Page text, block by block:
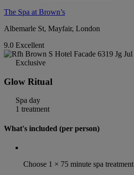
The Spa at Brown’s
Albemarle St, Mayfair, London
9.0 Excellent
Exclusive
Glow Ritual
Spa day
1 treatment
What's included (per person)
Choose 1 × 75 minute spa treatment